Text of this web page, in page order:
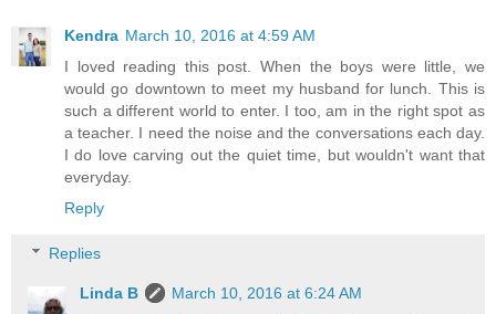
Kendra March 10, 2016 at 4:59 AM
I loved reading this post. When the boys were little, we
would go downtown to meet my husband for lunch. This is
such a different world to enter. I too, am in the right spot as
a teacher. I need the noise and the conversations each day.
I do love carving out the quiet time, but wouldn't want that
everyday.
Reply
Replies
Linda B
March 10, 2016 at 6:24 AM